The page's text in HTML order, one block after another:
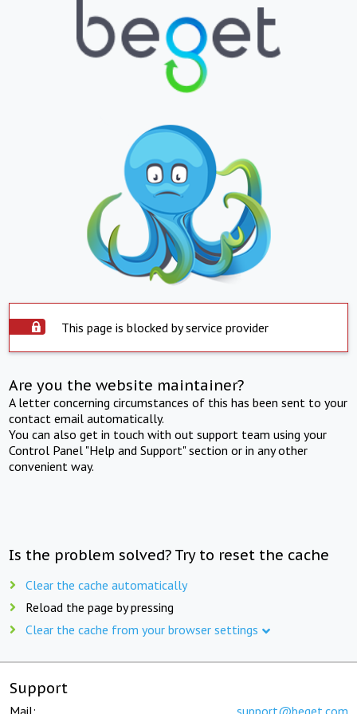
This page is blocked by service provider
Are you the website maintainer?
A letter concerning circumstances of this has been sent to your
contact email automatically.
You can also get in touch with out support team using your
Control Panel "Help and Support" section or in any other
convenient way.
Is the problem solved? Try to reset the cache
Clear the cache automatically
Reload the page by pressing
Clear the cache from your browser settings
Support
Mail: support@beget.com